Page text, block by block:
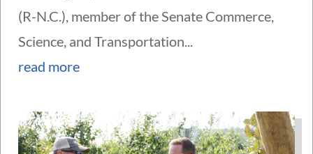
(R-N.C.), member of the Senate Commerce,
Science, and Transportation...
read more